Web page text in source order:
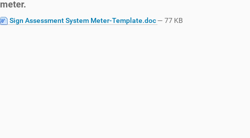
meter.
Sign Assessment System Meter-Template.doc— 77 KB